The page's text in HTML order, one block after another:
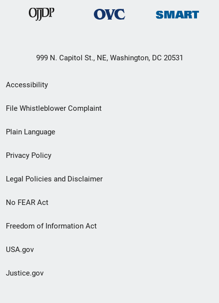
999 N. Capitol St., NE, Washington, DC 20531
Secondary
Footer
menu
Accessibility
File Whistleblower Complaint
Plain Language
Privacy Policy
Legal Policies and Disclaimer
No FEAR Act
Freedom of Information Act
USA.gov
Justice.gov